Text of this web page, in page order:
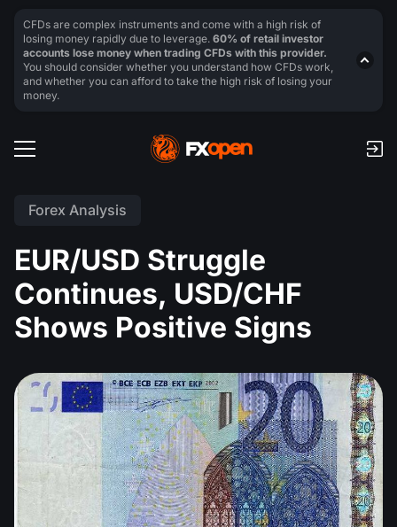
Forex Analysis
EUR/USD Struggle
Continues, USD/CHF
Shows Positive Signs
CFDs are complex instruments and come with a high risk of
losing money rapidly due to leverage. 60% of retail investor
accounts lose money when trading CFDs with this provider.
You should consider whether you understand how CFDs work,
and whether you can afford to take the high risk of losing your
money.